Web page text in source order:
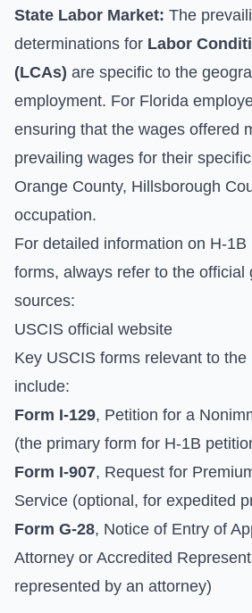
State Labor Market: The
determinations for Labor
(LCAs) are specific to the
employment. For Florida
ensuring that the wages offered
prevailing wages for their
Orange County, Hillsborough
occupation.
For detailed information on H-1B
forms, always refer to the official
sources:
USCIS official website
Key USCIS forms relevant to
include:
Form I-129, Petition for a
(the primary form for H-1B
Form I-907, Request for
Service (optional, for expedited
Form G-28, Notice of Entry of
Attorney or Accredited
represented by an attorney)